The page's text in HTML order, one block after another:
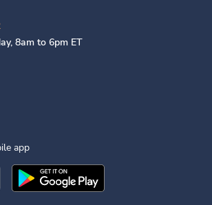
8am to 6pm ET
on LinkedIn
app
HealthMobile App on the
Download theIngenovis Health